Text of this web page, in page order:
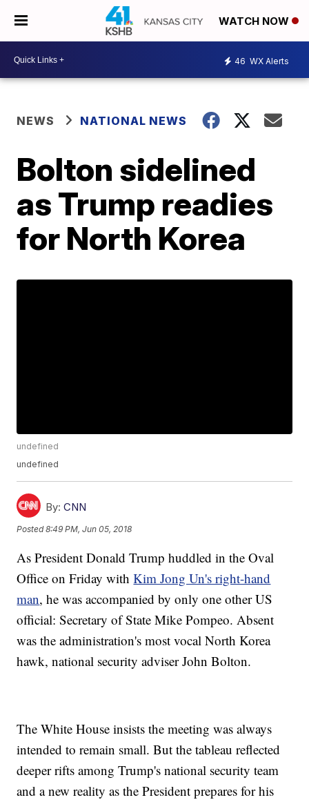
WATCH NOW
46 WX Alerts
NEWS NATIONAL NEWS
Bolton sidelined
as Trump readies
for North Korea
undefined
undefined
By: CNN
Posted8:49 PM, Jun 05, 2018
As President Donald Trump huddled in the Oval
Office on Friday withKim Jong Un's right-hand
man, he was accompanied by only one other US
official: Secretary of State Mike Pompeo. Absent
was the administration's most vocal North Korea
hawk, national security adviser John Bolton.
The White House insists the meeting was always
intended to remain small. But the tableau reflected
deeper rifts among Trump's national security team
and a new reality as the President prepares for his